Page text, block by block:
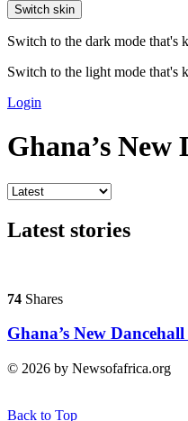
Switch skin
Switch to the dark mode that's
Switch to the light mode that's
Login
Ghana’s New
Latest stories
74 Shares
Ghana’s New
© 2026 by Newsofafrica.org
Back to Top